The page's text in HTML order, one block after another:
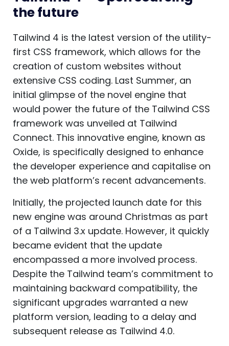
the future
Tailwind 4 is the latest version of the utility-
first CSS framework, which allows for the
creation of custom websites without
extensive CSS coding. Last Summer, an
initial glimpse of the novel engine that
would power the future of the Tailwind CSS
framework was unveiled at Tailwind
Connect. This innovative engine, known as
Oxide, is specifically designed to enhance
the developer experience and capitalise on
the web platform’s recent advancements.
Initially, the projected launch date for this
new engine was around Christmas as part
of a Tailwind 3.x update. However, it quickly
became evident that the update
encompassed a more involved process.
Despite the Tailwind team’s commitment to
maintaining backward compatibility, the
significant upgrades warranted a new
platform version, leading to a delay and
subsequent release as Tailwind 4.0.